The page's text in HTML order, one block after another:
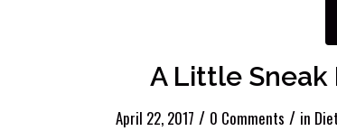
A Little Sneak
April 22, 2017 / 0 Comments / in